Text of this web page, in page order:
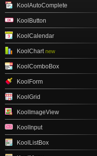
KoolAutoComplete
KoolButton
KoolCalendar
KoolChart new
KoolComboBox
KoolForm
KoolGrid
KoolImageView
KoolInput
KoolListBox